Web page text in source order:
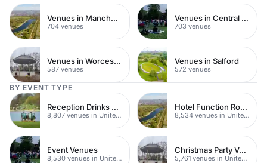
Venues in Manchester
704 venues
Venues in Central Manchester
703 venues
Venues in Worcestershire
587 venues
Venues in Salford
572 venues
BY EVENT TYPE
Reception Drinks Venues
8,807 venues in United Kingdom
Hotel Function Rooms
8,534 venues in United Kingdom
Event Venues
8,530 venues in United Kingdom
Christmas Party Venues
5,761 venues in United Kingdom